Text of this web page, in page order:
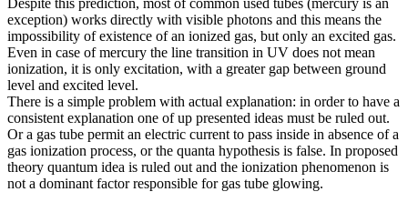
exception) works directly with visible photons and this means the
impossibility of existence of an ionized gas, but only an excited gas.
Even in case of mercury the line transition in UV does not mean
ionization, it is only excitation, with a greater gap between ground
level and excited level.
There is a simple problem with actual explanation: in order to have a
consistent explanation one of up presented ideas must be ruled out.
Or a gas tube permit an electric current to pass inside in absence of a
gas ionization process, or the quanta hypothesis is false. In proposed
theory quantum idea is ruled out and the ionization phenomenon is
not a dominant factor responsible for gas tube glowing.